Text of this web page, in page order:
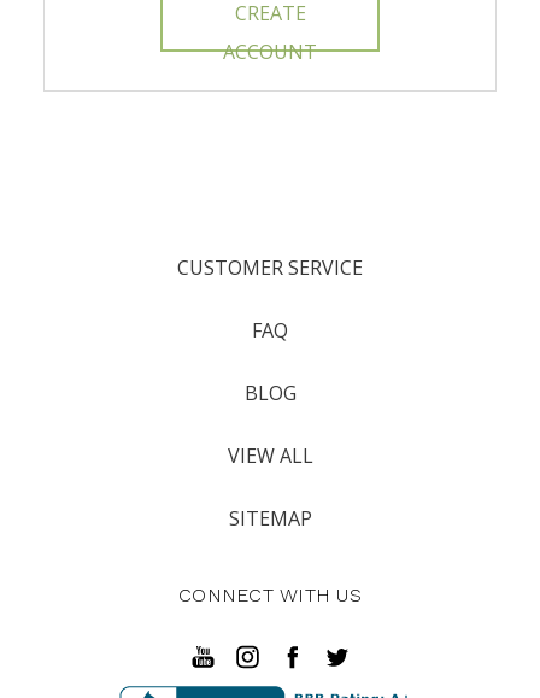
CREATE
ACCOUNT
CUSTOMER SERVICE
FAQ
BLOG
VIEW ALL
SITEMAP
CONNECT WITH US